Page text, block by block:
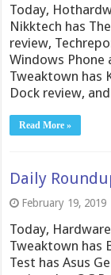
Today,
Nikktech has
review,
Windows Phone
Tweaktown has
Dock review,
Read More »
Daily
February 19, 2019
Today,
Tweaktown has
Test has Asus